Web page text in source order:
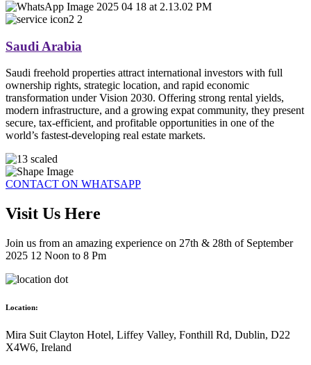
Saudi Arabia
Saudi freehold properties attract international investors with full
ownership rights, strategic location, and rapid economic
transformation under Vision 2030. Offering strong rental yields,
modern infrastructure, and a growing expat community, they present
secure, tax-efficient, and profitable opportunities in one of the
world’s fastest-developing real estate markets.
CONTACT ON WHATSAPP
Visit Us Here
Join us from an amazing experience on 27th & 28th of September
2025 12 Noon to 8 Pm
Location:
Mira Suit Clayton Hotel, Liffey Valley, Fonthill Rd, Dublin, D22
X4W6, Ireland